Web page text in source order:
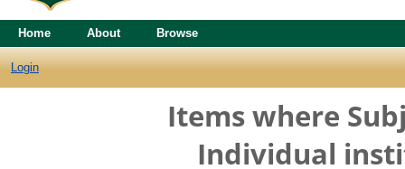
Home About Browse
Login
Items where
Individual